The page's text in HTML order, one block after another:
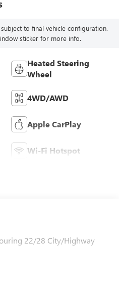
to final vehicle configuration.
sticker for more info.
Heated Steering
Wheel
4WD/AWD
Apple CarPlay
Wi-Fi Hotspot
22/28 City/Highway